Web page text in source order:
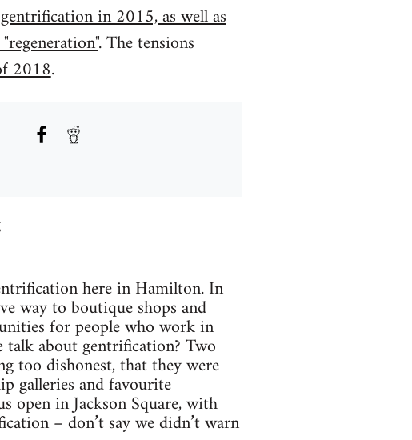
in 2015, as well as
. The tensions
2018.
here in Hamilton. In
way to boutique shops and
for people who work in
about gentrification? Two
too dishonest, that they were
galleries and favourite
open in Jackson Square, with
– don’t say we didn’t warn